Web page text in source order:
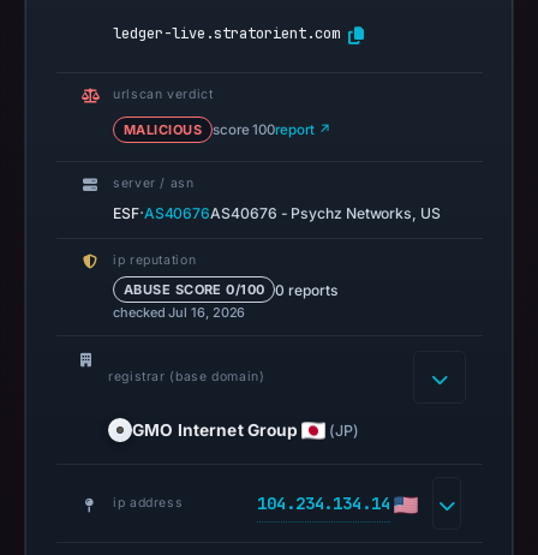
10:20
Safe
no
on
Mar
2026
20:24
HTTP
ledger-live.stratorient.com
urlscan verdict
MALICIOUS score 100report ↗
server / asn
ESF·AS40676AS40676 - Psychz Networks, US
ip reputation
ABUSE SCORE 0/100 0 reports
checked Jul 16, 2026
registrar (base domain)
GMO Internet Group (JP)
ip address 104.234.134.14